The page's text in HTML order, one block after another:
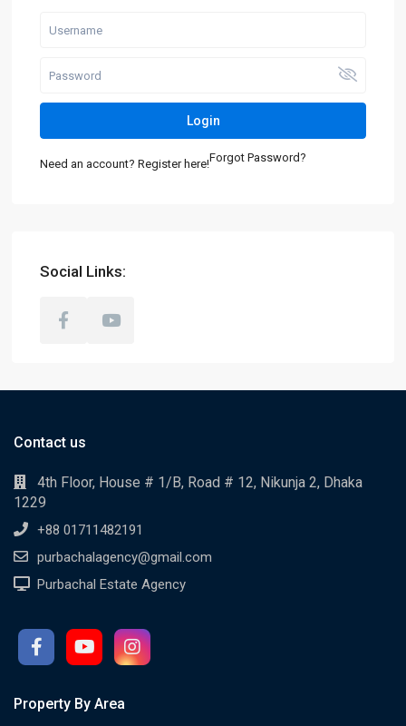
Login
Need an account? Register here!Forgot Password?
Social Links:
Contact us
4th Floor, House # 1/B, Road # 12, Nikunja 2, Dhaka
1229
+88 01711482191
purbachalagency@gmail.com
Purbachal Estate Agency
Property By Area